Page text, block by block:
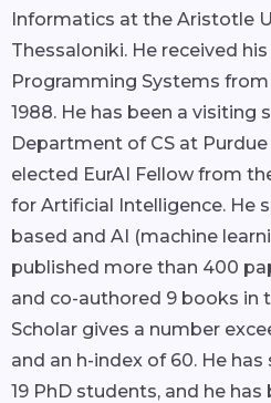
Informatics at the Aristotle
Thessaloniki. He received
Programming Systems
1988. He has been a visiting
Department of CS at
elected EurAI Fellow from
for Artificial Intelligence. He
based and AI (machine
published more than 400
and co-authored 9 books in
Scholar gives a number
and an h-index of 60. He
19 PhD students, and he